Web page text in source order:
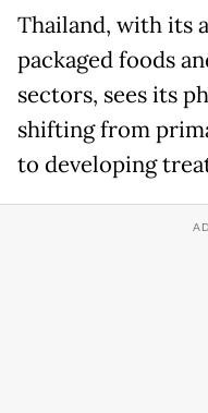
Thailand, with its
packaged foods
sectors, sees its
shifting from
to developing